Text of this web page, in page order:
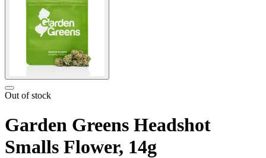
Out of stock
Garden Greens Headshot
Smalls Flower, 14g